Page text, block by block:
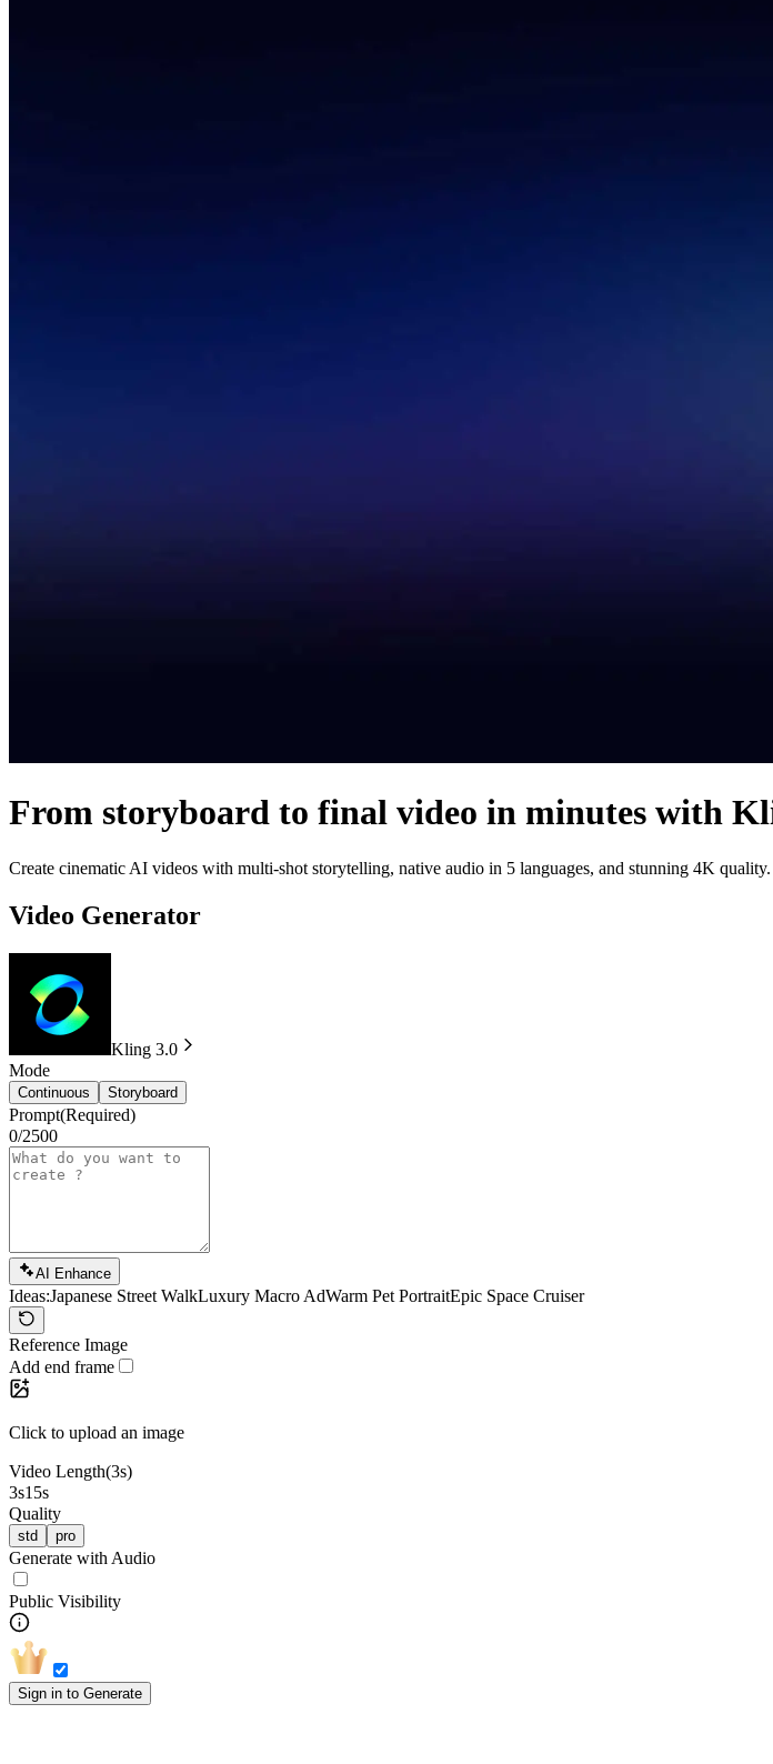
From storyboard to final video in minutes with
Create cinematic AI videos with multi-shot storytelling, native audio in 5 languages, and stunning 4K
Video Generator
Kling 3.0
Mode
Continuous Storyboard
Prompt(Required)
0/2500
AI Enhance
Ideas:Japanese Street WalkLuxury Macro AdWarm Pet PortraitEpic Space Cruiser
Reference Image
Add end frame
Click to upload an image
Video Length(3s)
3s15s
Quality
std pro
Generate with Audio
Public Visibility
Sign in to Generate